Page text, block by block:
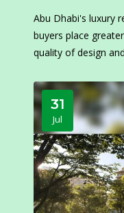
Abu Dhabi's luxury
buyers place
quality of design
31
Jul